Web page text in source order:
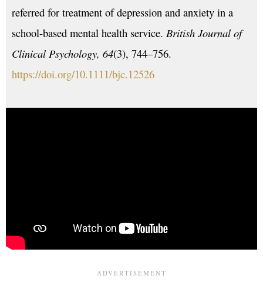
referred for treatment of depression and anxiety in a
school-based mental health service. British Journal of
Clinical Psychology, 64(3), 744–756.
https://doi.org/10.1111/bjc.12526